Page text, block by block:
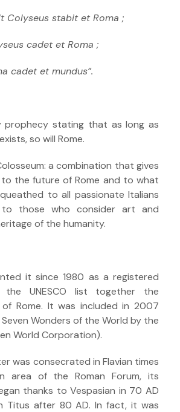
Colyseus stabit et Roma ;
cadet et Roma ;
cadet et mundus”.
prophecy stating that as long as
so will Rome.
a combination that gives
the future of Rome and to what
to all passionate Italians
those who consider art and
of the humanity.
it since 1980 as a registered
the UNESCO list together the
Rome. It was included in 2007
Wonders of the World by the
World Corporation).
was consecrated in Flavian times
area of ​​the Roman Forum, its
thanks to Vespasian in 70 AD
Titus after 80 AD. In fact, it was